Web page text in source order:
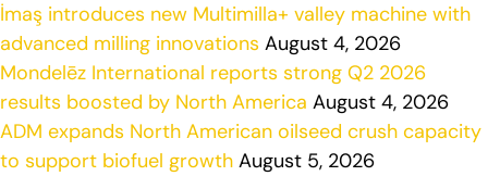
İmaş introduces new Multimilla+ valley machine with
advanced milling innovations August 4, 2026
Mondelēz International reports strong Q2 2026
results boosted by North America August 4, 2026
ADM expands North American oilseed crush capacity
to support biofuel growth August 5, 2026